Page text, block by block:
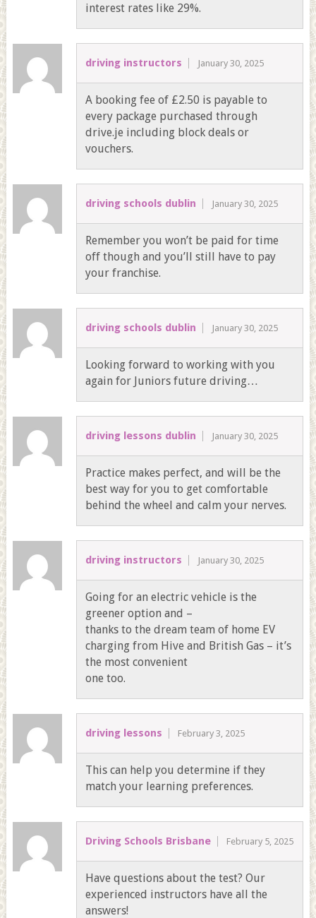
interest rates like 29%.
driving instructors January 30, 2025
A booking fee of £2.50 is payable to
every package purchased through
drive.je including block deals or
vouchers.
driving schools dublin January 30, 2025
Remember you won’t be paid for time
off though and you’ll still have to pay
your franchise.
driving schools dublin January 30, 2025
Looking forward to working with you
again for Juniors future driving…
driving lessons dublin January 30, 2025
Practice makes perfect, and will be the
best way for you to get comfortable
behind the wheel and calm your nerves.
driving instructors January 30, 2025
Going for an electric vehicle is the
greener option and –
thanks to the dream team of home EV
charging from Hive and British Gas – it’s
the most convenient
one too.
driving lessons February 3, 2025
This can help you determine if they
match your learning preferences.
Driving Schools Brisbane February 5, 2025
Have questions about the test? Our
experienced instructors have all the
answers!